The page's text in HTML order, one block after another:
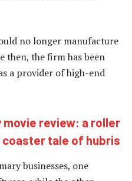
no longer manufacture
then, the firm has been
a provider of high-end
movie review: a roller
coaster tale of hubris
businesses, one